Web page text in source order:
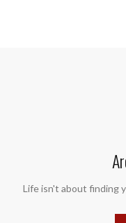
Life isn't about finding